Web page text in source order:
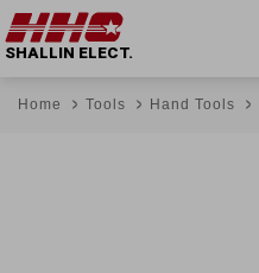
SHALLIN ELECT.
Home Tools Hand Tools